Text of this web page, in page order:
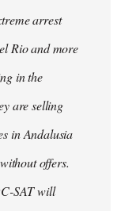
arrest
Rio and more
in the
are selling
in Andalusia
offers.
SAT will